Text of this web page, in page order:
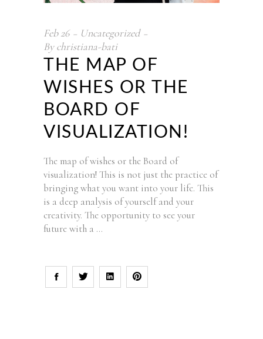
Feb 26
Uncategorized
Bychristiana-bati
THE MAP OF
WISHES OR THE
BOARD OF
VISUALIZATION!
The map of wishes or the Board of
visualization! This is not just the practice of
bringing what you want into your life. This
is a deep analysis of yourself and your
creativity. The opportunity to see your
future with a